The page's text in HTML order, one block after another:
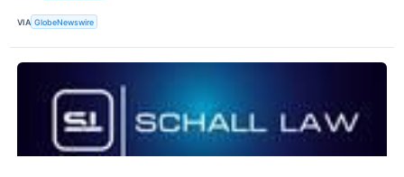
VIA GlobeNewswire